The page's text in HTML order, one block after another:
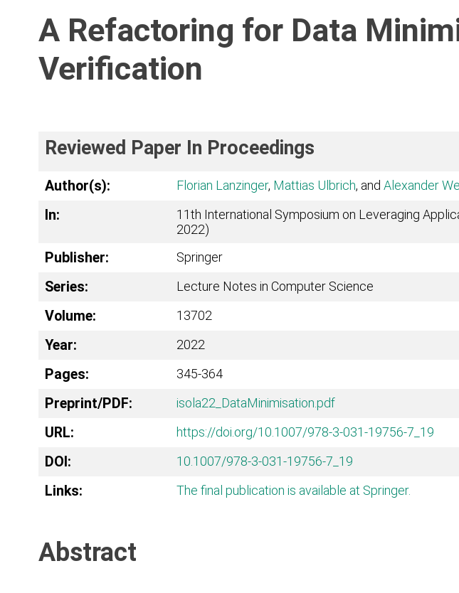
A Refactoring for Data
Verification
Reviewed Paper In Proceedings
Author(s): Florian Lanzinger, Mattias Ulbrich, and Alexander
In:
11th International Symposium on Leveraging
2022)
Publisher: Springer
Series: Lecture Notes in Computer Science
Volume: 13702
Year: 2022
Pages: 345-364
Preprint/PDF: isola22_DataMinimisation.pdf
URL: https://doi.org/10.1007/978-3-031-19756-7_19
DOI: 10.1007/978-3-031-19756-7_19
Links: The final publication is available at Springer.
Abstract